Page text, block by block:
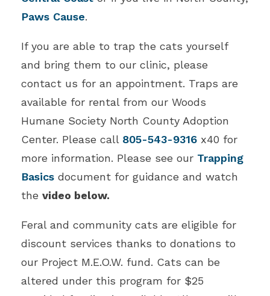
Paws Cause.
If you are able to trap the cats yourself
and bring them to our clinic, please
contact us for an appointment. Traps are
available for rental from our Woods
Humane Society North County Adoption
Center. Please call 805-543-9316 x40 for
more information. Please see our Trapping
Basics document for guidance and watch
the video below.
Feral and community cats are eligible for
discount services thanks to donations to
our Project M.E.O.W. fund. Cats can be
altered under this program for $25